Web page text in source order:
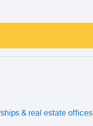
& real estate offices